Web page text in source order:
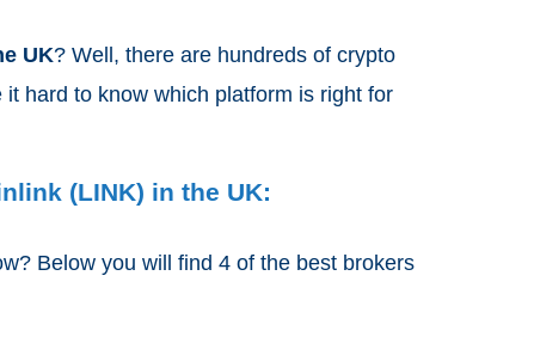
UK? Well, there are hundreds of crypto
hard to know which platform is right for
(LINK) in the UK:
Below you will find 4 of the best brokers